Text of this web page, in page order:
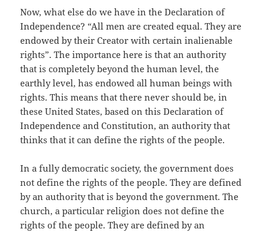
Now, what else do we have in the Declaration of
Independence? “All men are created equal. They are
endowed by their Creator with certain inalienable
rights”. The importance here is that an authority
that is completely beyond the human level, the
earthly level, has endowed all human beings with
rights. This means that there never should be, in
these United States, based on this Declaration of
Independence and Constitution, an authority that
thinks that it can define the rights of the people.
In a fully democratic society, the government does
not define the rights of the people. They are defined
by an authority that is beyond the government. The
church, a particular religion does not define the
rights of the people. They are defined by an